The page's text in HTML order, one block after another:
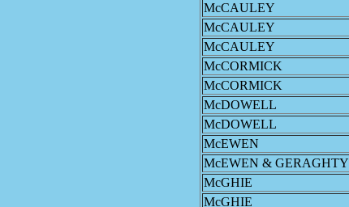
McCAULEY
McCAULEY
McCAULEY
McCORMICK
McCORMICK
McDOWELL
McDOWELL
McEWEN
McEWEN & GERAGHTY
McGHIE
McGHIE